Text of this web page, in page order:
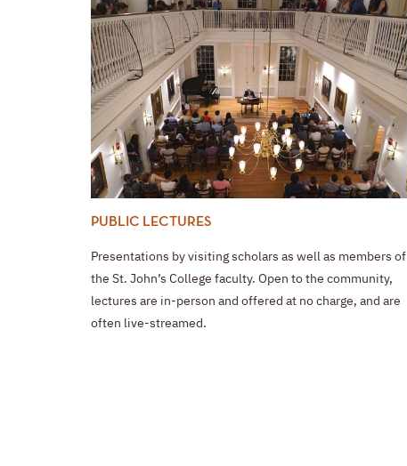
PUBLIC LECTURES
Presentations by visiting scholars as well as members of
the St. John’s College faculty. Open to the community,
lectures are in-person and offered at no charge, and are
often live-streamed.